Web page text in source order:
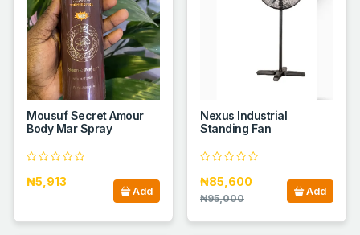
Mousuf Secret Amour
Body Mar Spray
₦5,913
Add
Nexus Industrial
Standing Fan
₦85,600
₦95,000
Add